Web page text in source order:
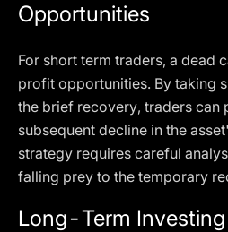
Opportunities
For short term traders, a dead
profit opportunities. By taking
the brief recovery, traders can
subsequent decline in the
strategy requires careful
falling prey to the temporary
Long-Term